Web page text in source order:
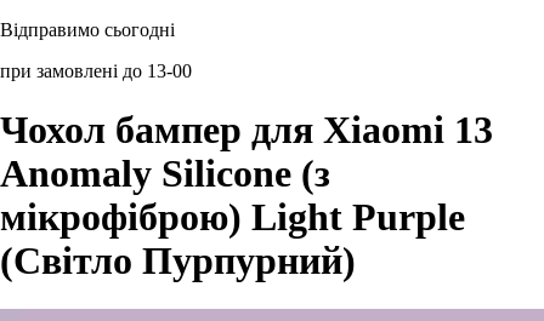
Відправимо сьогодні
при замовлені до 13-00
Чохол бампер для Xiaomi 13
Anomaly Silicone (з
мікрофіброю) Light Purple
(Світло Пурпурний)